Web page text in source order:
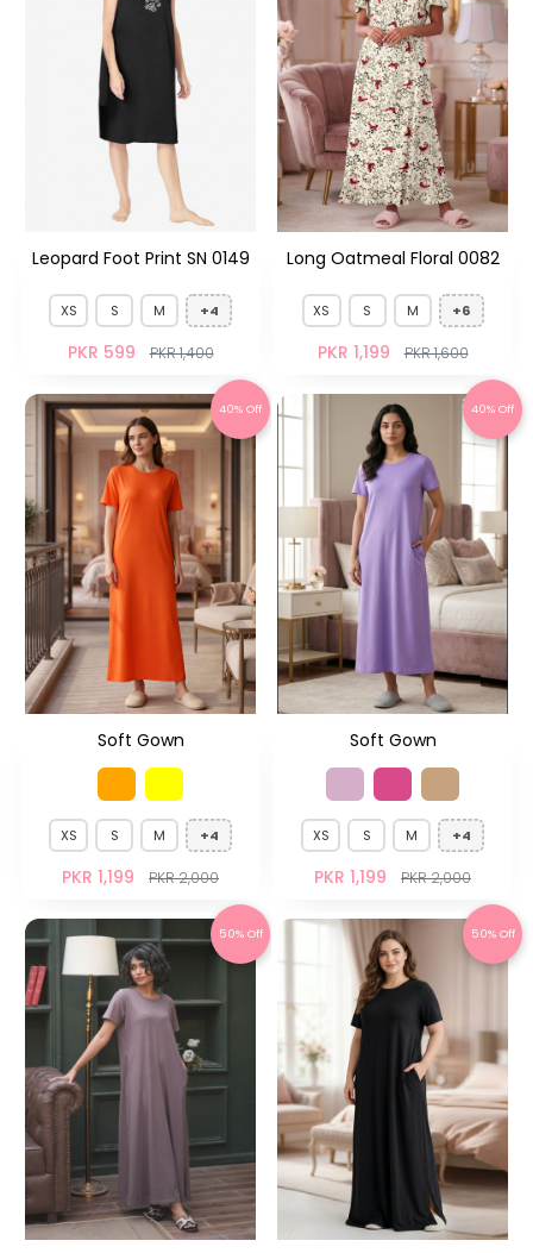
Leopard Foot Print SN 0149
XS S M +4
PKR 599 PKR 1,400
Long Oatmeal Floral 0082
XS S M +6
PKR 1,199 PKR 1,600
40% Off
Soft Gown
XS S M +4
PKR 1,199 PKR 2,000
40% Off
Soft Gown
XS S M +4
PKR 1,199 PKR 2,000
50% Off 50% Off